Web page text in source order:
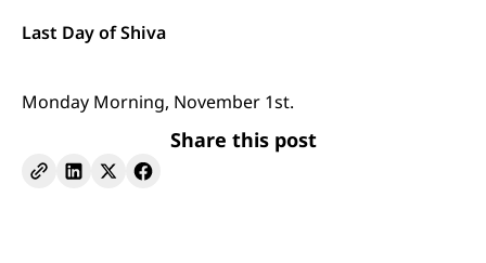
Last Day of Shiva
Monday Morning, November 1st.
Share this post